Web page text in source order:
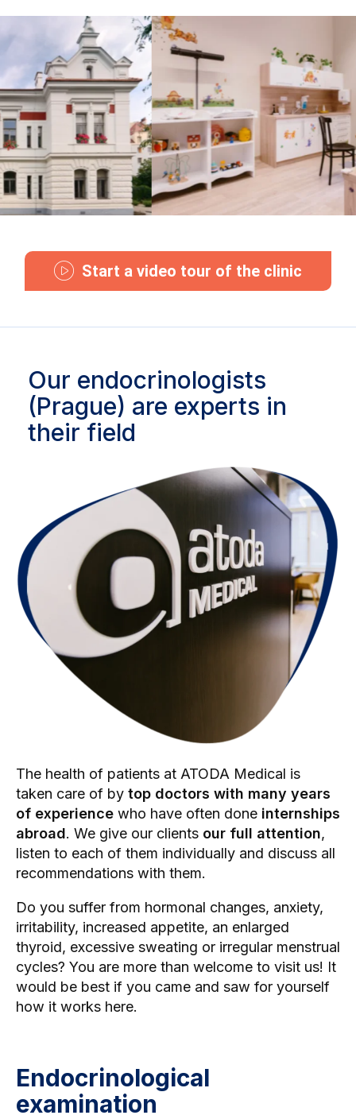
Start a video tour of the clinic
Our endocrinologists
(Prague) are experts in
their field
The health of patients at ATODA Medical is
taken care of by top doctors with many years
of experience who have often done internships
abroad. We give our clients our full attention,
listen to each of them individually and discuss all
recommendations with them.
Do you suffer from hormonal changes, anxiety,
irritability, increased appetite, an enlarged
thyroid, excessive sweating or irregular menstrual
cycles? You are more than welcome to visit us! It
would be best if you came and saw for yourself
how it works here.
Endocrinological
examination